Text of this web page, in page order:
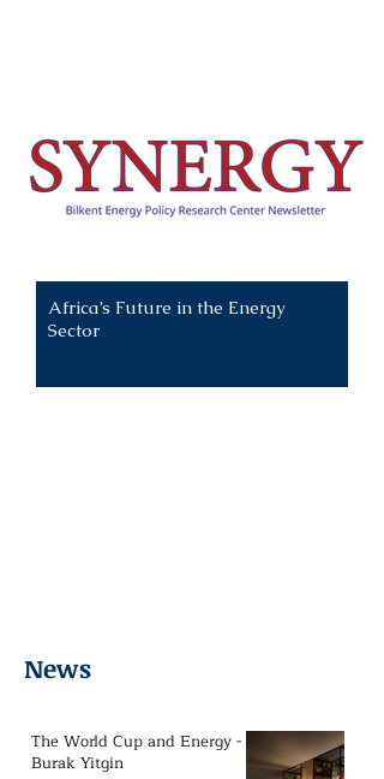
Africa’s Future in the Energy
Sector
News
The World Cup and Energy -
Burak Yitgin